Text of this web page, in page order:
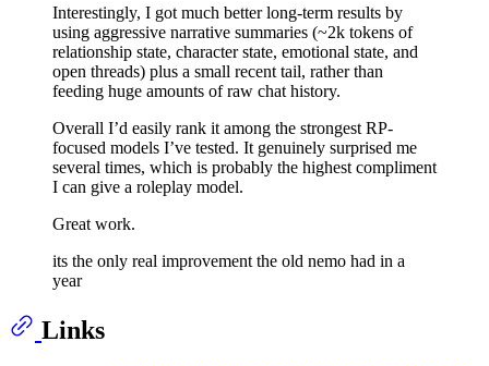
Interestingly, I got much better long-term results by
using aggressive narrative summaries (~2k tokens of
relationship state, character state, emotional state, and
open threads) plus a small recent tail, rather than
feeding huge amounts of raw chat history.
Overall I’d easily rank it among the strongest RP-
focused models I’ve tested. It genuinely surprised me
several times, which is probably the highest compliment
I can give a roleplay model.
Great work.
its the only real improvement the old nemo had in a
year
Links